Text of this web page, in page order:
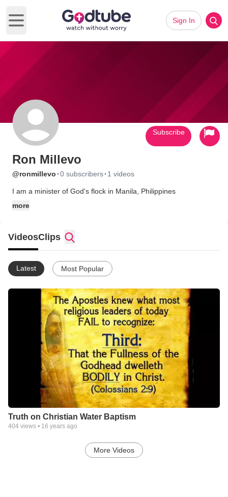
Open main menu
Sign In
Ron Millevo
@ronmillevo ·0 subscribers· 1 videos
I am a minister of God's flock in Manila, Philippines
more
Subscribe
VideosClips
Latest Most Popular
Truth on Christian Water Baptism
404 views • 16 years ago
More Videos